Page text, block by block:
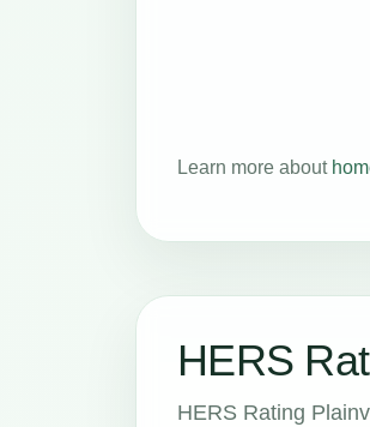
Learn more about
HERS
HERS Rating